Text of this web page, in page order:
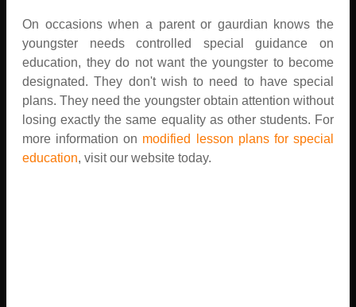
On occasions when a parent or gaurdian knows the
youngster needs controlled special guidance on
education, they do not want the youngster to become
designated. They don't wish to need to have special
plans. They need the youngster obtain attention without
losing exactly the same equality as other students. For
more information on modified lesson plans for special
education, visit our website today.